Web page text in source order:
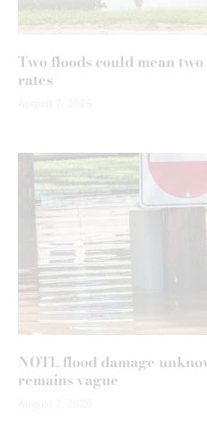
Two floods could mean
rates
NOTL flood damage
remains vague